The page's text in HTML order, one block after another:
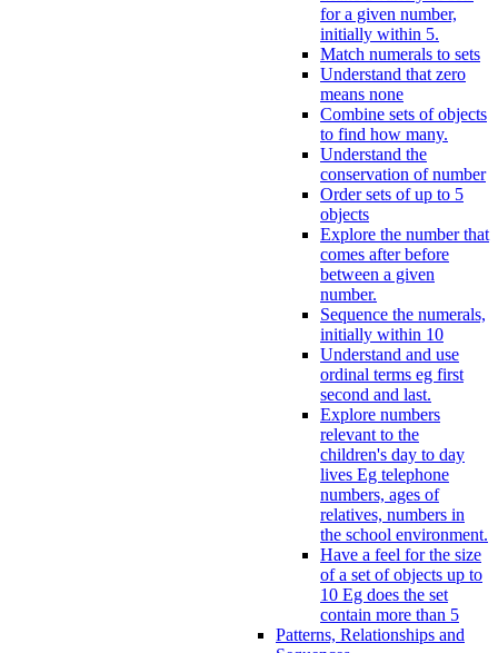
for a given number,
initially within 5.
Match numerals to sets
Understand that zero
means none
Combine sets of objects
to find how many.
Understand the
conservation of number
Order sets of up to 5
objects
Explore the number that
comes after before
between a given
number.
Sequence the numerals,
initially within 10
Understand and use
ordinal terms eg first
second and last.
Explore numbers
relevant to the
children's day to day
lives Eg telephone
numbers, ages of
relatives, numbers in
the school environment.
Have a feel for the size
of a set of objects up to
10 Eg does the set
contain more than 5
Patterns, Relationships and